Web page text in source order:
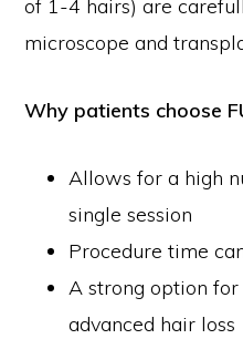
of 1-4 hairs) are
microscope and
Why patients choose
Allows for a high
single session
Procedure time
A strong option
advanced hair loss